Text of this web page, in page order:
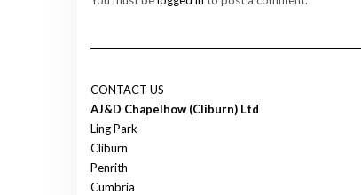
CONTACT US
AJ&D Chapelhow (Cliburn) Ltd
Ling Park
Cliburn
Penrith
Cumbria